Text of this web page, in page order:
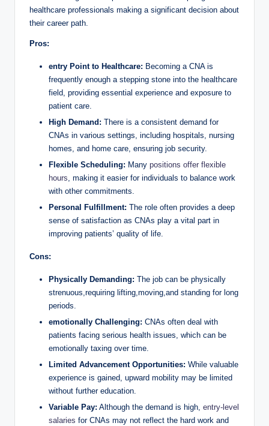
healthcare professionals making a significant decision about
their career path.
Pros:
entry Point to Healthcare: Becoming a CNA is
frequently enough a stepping stone into the healthcare
field, providing essential experience and exposure to
patient care.
High Demand: There is a consistent demand for
CNAs in various settings, including hospitals, nursing
homes, and home care, ensuring job security.
Flexible Scheduling: Many positions offer flexible
hours , making it easier for individuals to balance work
with other commitments.
Personal Fulfillment: The role often provides a deep
sense of satisfaction as CNAs play a vital part in
improving patients’ quality of life.
Cons:
Physically Demanding: The job can be physically
strenuous,requiring lifting,moving,and standing for long
periods.
emotionally Challenging: CNAs often deal with
patients facing serious health issues, which can be
emotionally taxing over time.
Limited Advancement Opportunities: While valuable
experience is gained, upward mobility may be limited
without further education.
Variable Pay: Although the demand is high, entry-level
salaries for CNAs may not reflect the hard work and